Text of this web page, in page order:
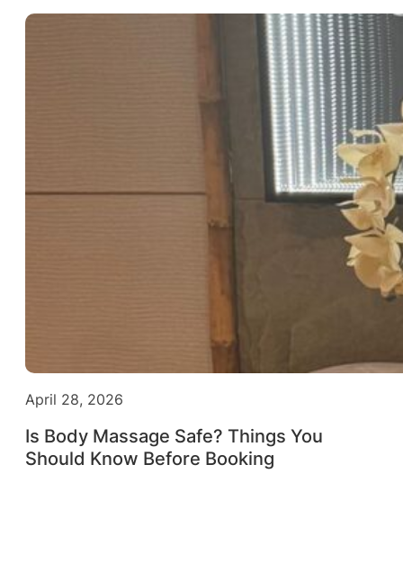
April 28, 2026
Is Body Massage Safe? Things You
Should Know Before Booking